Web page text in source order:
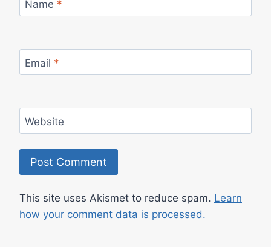
Name *
Email *
Website
This site uses Akismet to reduce spam. Learn
how your comment data is processed.